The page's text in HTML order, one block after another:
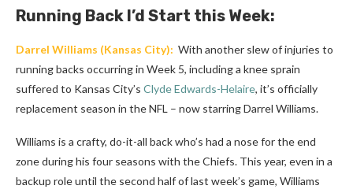
Running Back I’d Start this Week:
Darrel Williams (Kansas City): With another slew of injuries to
running backs occurring in Week 5, including a knee sprain
suffered to Kansas City’s Clyde Edwards-Helaire, it’s officially
replacement season in the NFL – now starring Darrel Williams.
Williams is a crafty, do-it-all back who’s had a nose for the end
zone during his four seasons with the Chiefs. This year, even in a
backup role until the second half of last week’s game, Williams